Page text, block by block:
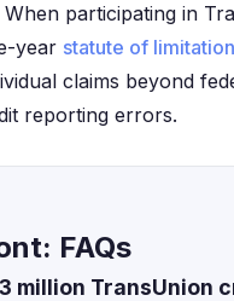
participating in
year statute of
claims beyond
reporting errors.
FAQs
million TransUnion